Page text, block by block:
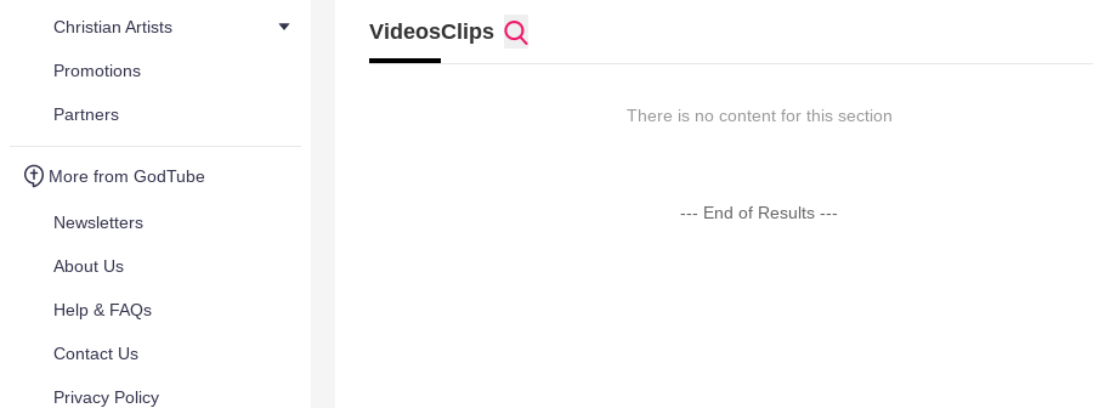
Christian Artists
Promotions
Partners
More from GodTube
Newsletters
About Us
Help & FAQs
Contact Us
Privacy Policy
VideosClips
There is no content for this section
--- End of Results ---